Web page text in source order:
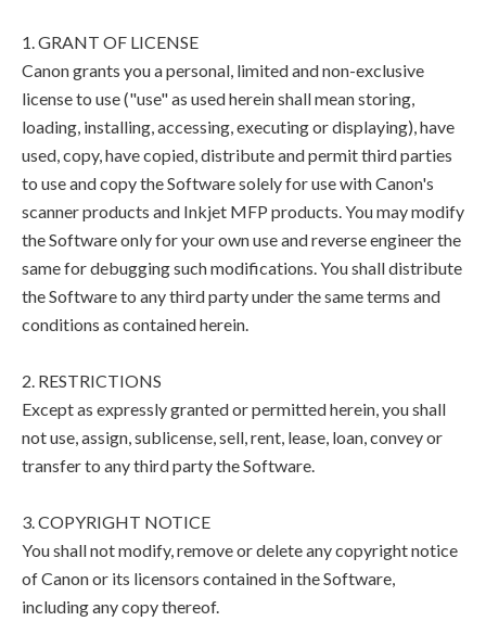
1. GRANT OF LICENSE
Canon grants you a personal, limited and non-exclusive
license to use ("use" as used herein shall mean storing,
loading, installing, accessing, executing or displaying), have
used, copy, have copied, distribute and permit third parties
to use and copy the Software solely for use with Canon's
scanner products and Inkjet MFP products. You may modify
the Software only for your own use and reverse engineer the
same for debugging such modifications. You shall distribute
the Software to any third party under the same terms and
conditions as contained herein.
2. RESTRICTIONS
Except as expressly granted or permitted herein, you shall
not use, assign, sublicense, sell, rent, lease, loan, convey or
transfer to any third party the Software.
3. COPYRIGHT NOTICE
You shall not modify, remove or delete any copyright notice
of Canon or its licensors contained in the Software,
including any copy thereof.